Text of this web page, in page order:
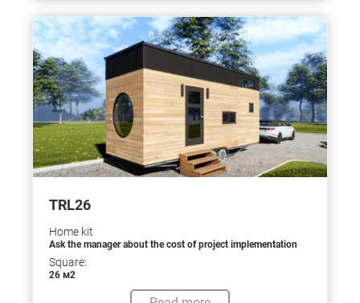
TRL26
Home kit
Ask the manager about the cost of project implementation
Square:
26 м2